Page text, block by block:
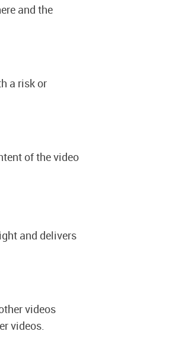
and the
a risk or
of the video
and delivers
videos
videos.